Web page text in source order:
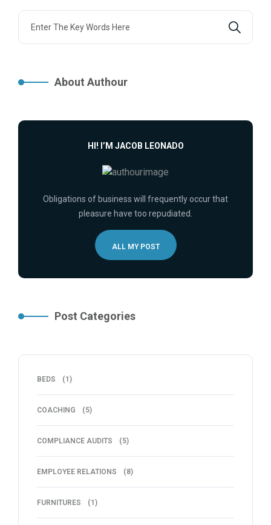
About Authour
HI! I’M JACOB LEONADO
Obligations of business will frequently occur that
pleasure have too repudiated.
ALL MY POST
Post Categories
BEDS (1)
COACHING (5)
COMPLIANCE AUDITS (5)
EMPLOYEE RELATIONS (8)
FURNITURES (1)